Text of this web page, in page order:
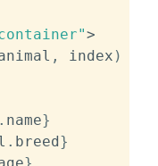
>
, index )
. name}
. breed }